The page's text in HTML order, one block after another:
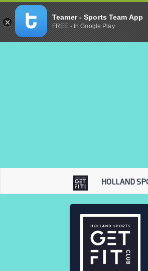
HOLLAND
Teamer - Sports Team App
FREE - In Google Play